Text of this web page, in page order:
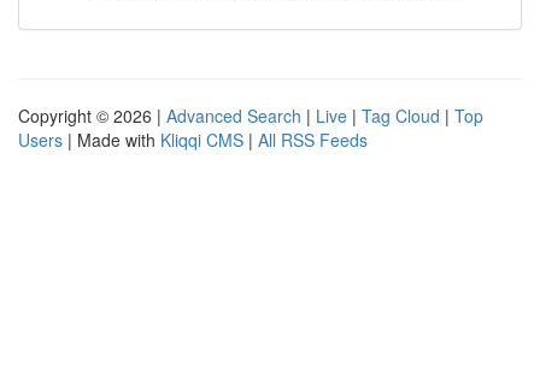
Copyright © 2026 | Advanced Search | Live | Tag Cloud | Top
Users | Made with Kliqqi CMS | All RSS Feeds